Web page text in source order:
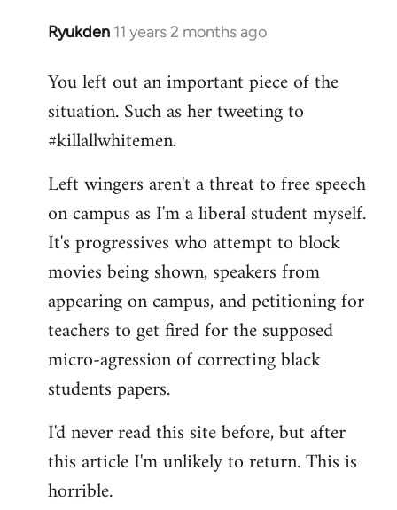
Ryukden 11 years 2 months ago
In
to
Welcome
libcom.org
You left out an important piece of the
situation. Such as her tweeting to
#killallwhitemen.
Left wingers aren't a threat to free speech
on campus as I'm a liberal student myself.
It's progressives who attempt to block
movies being shown, speakers from
appearing on campus, and petitioning for
teachers to get fired for the supposed
micro-agression of correcting black
students papers.
I'd never read this site before, but after
this article I'm unlikely to return. This is
horrible.